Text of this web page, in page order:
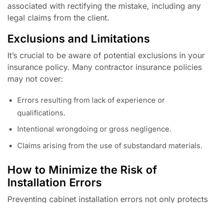
associated with rectifying the mistake, including any
legal claims from the client.
Exclusions and Limitations
It’s crucial to be aware of potential exclusions in your
insurance policy. Many contractor insurance policies
may not cover:
Errors resulting from lack of experience or
qualifications.
Intentional wrongdoing or gross negligence.
Claims arising from the use of substandard materials.
How to Minimize the Risk of
Installation Errors
Preventing cabinet installation errors not only protects